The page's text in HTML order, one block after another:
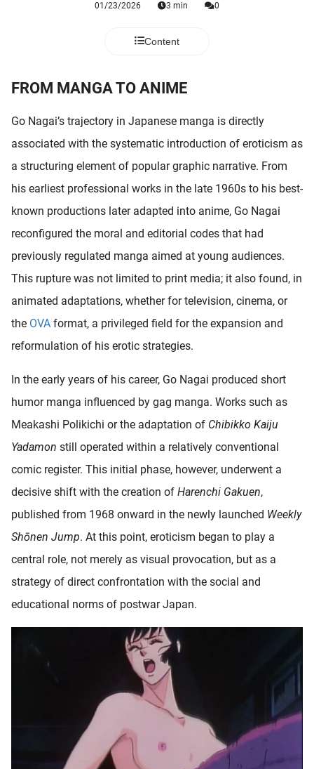
01/23/2026 3 min 0
Content
FROM MANGA TO ANIME
Go Nagai’s trajectory in Japanese manga is directly
associated with the systematic introduction of eroticism as
a structuring element of popular graphic narrative. From
his earliest professional works in the late 1960s to his best-
known productions later adapted into anime, Go Nagai
reconfigured the moral and editorial codes that had
previously regulated manga aimed at young audiences.
This rupture was not limited to print media; it also found, in
animated adaptations, whether for television, cinema, or
the OVA format, a privileged field for the expansion and
reformulation of his erotic strategies.
In the early years of his career, Go Nagai produced short
humor manga influenced by gag manga. Works such as
Meakashi Polikichi or the adaptation of Chibikko Kaiju
Yadamon still operated within a relatively conventional
comic register. This initial phase, however, underwent a
decisive shift with the creation of Harenchi Gakuen,
published from 1968 onward in the newly launched Weekly
Shōnen Jump. At this point, eroticism began to play a
central role, not merely as visual provocation, but as a
strategy of direct confrontation with the social and
educational norms of postwar Japan.
worden
om
over
van
op
te
de
website-